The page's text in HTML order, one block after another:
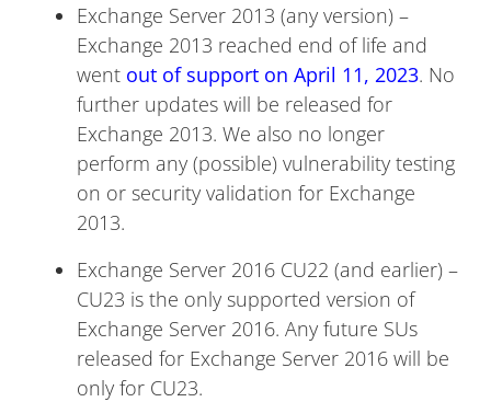
Exchange Server 2013 (any version) –
Exchange 2013 reached end of life and
went out of support on April 11, 2023. No
further updates will be released for
Exchange 2013. We also no longer
perform any (possible) vulnerability testing
on or security validation for Exchange
2013.
Exchange Server 2016 CU22 (and earlier) –
CU23 is the only supported version of
Exchange Server 2016. Any future SUs
released for Exchange Server 2016 will be
only for CU23.